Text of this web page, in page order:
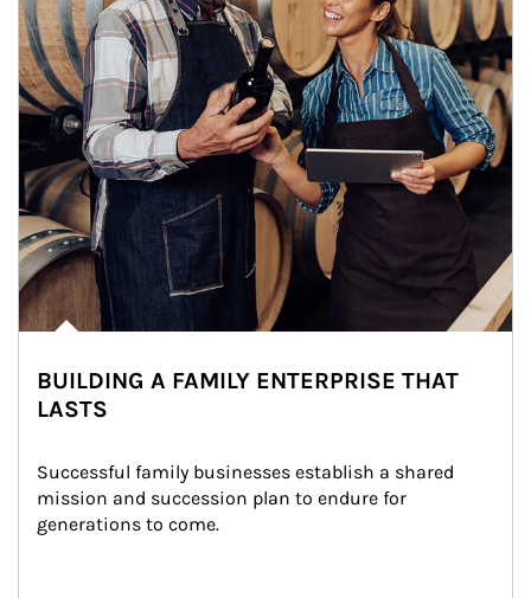
BUILDING A FAMILY ENTERPRISE THAT
LASTS
Successful family businesses establish a shared
mission and succession plan to endure for
generations to come.